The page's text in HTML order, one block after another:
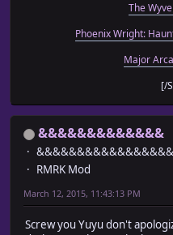
The
Phoenix Wright:
Major
[/
&&&&&&&&&&&&&
RMRK Mod
March 12, 2015, 11:43:13 PM
Screw you Yuyu don't